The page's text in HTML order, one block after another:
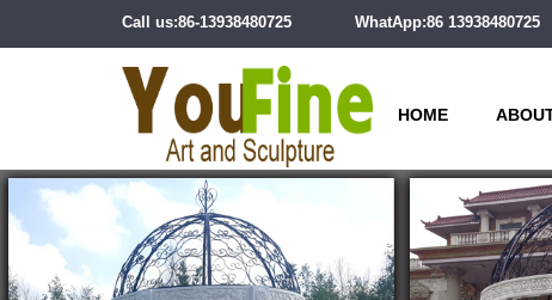
Call us:86-13938480725 WhatApp:86 13938480725
HOME